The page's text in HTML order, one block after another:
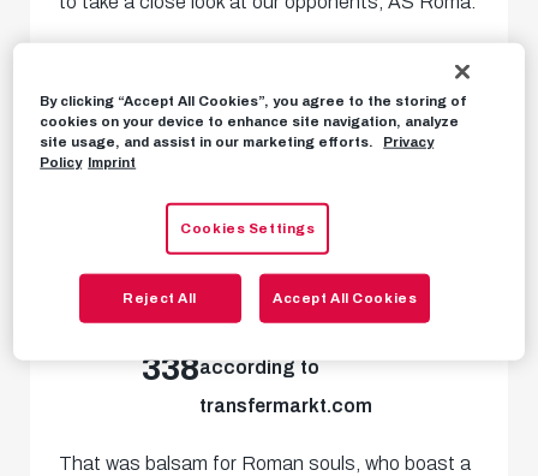
fans had for titles. With the arrival ofstar
coach Jose Mourinho, a sense of euphoria
2021/22 UEFA Europa Conference
338
million Euro market value
according to
transfermarkt.com
That was balsam for Roman souls, who boast a
By clicking “Accept All Cookies”, you agree to the storing of
cookies on your device to enhance site navigation, analyze
site usage, and assist in our marketing efforts.
Privacy
Policy Imprint
Cookies Settings
Reject All Accept All Cookies